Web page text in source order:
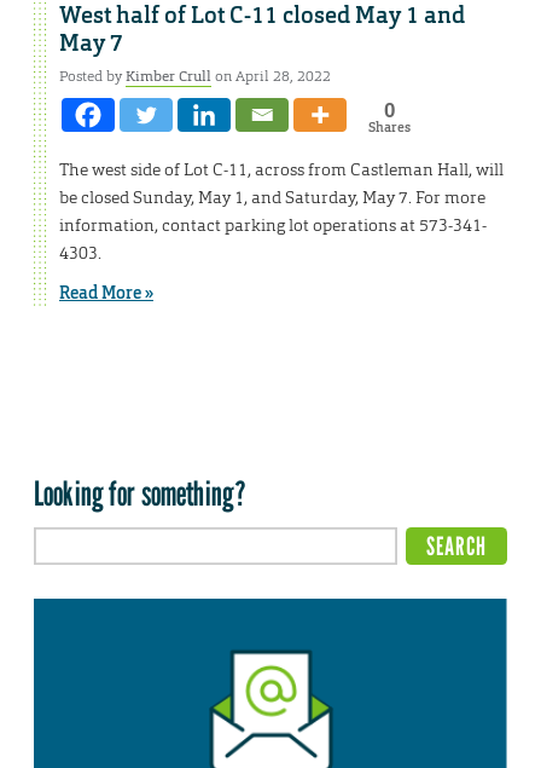
West half of Lot C-11 closed May 1 and
May 7
Posted byKimber Crullon April 28, 2022
0
Shares
The west side of Lot C-11, across from Castleman Hall, will
be closed Sunday, May 1, and Saturday, May 7. For more
information, contact parking lot operations at 573-341-
4303.
Read More »
Looking for something?